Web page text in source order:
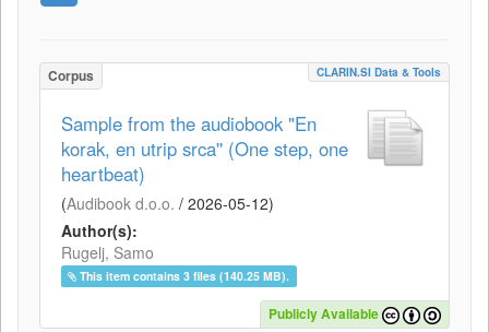
Corpus CLARIN.SI Data & Tools
Sample from the audiobook "En
korak, en utrip srca'' (One step, one
heartbeat)
(Audibook d.o.o. / 2026-05-12)
Author(s):
Rugelj, Samo
This item contains 3 files (140.25 MB).
Publicly Available